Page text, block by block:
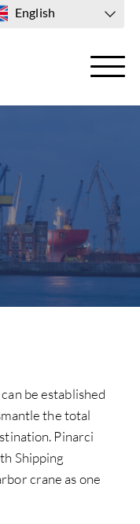
English
be established
the total
Pinarci
Shipping
crane as one